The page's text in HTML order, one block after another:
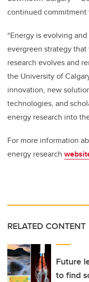
continued
“Energy is evolving
evergreen strategy
research evolves and
the University of
innovation, new
technologies, and
energy research into
For more information
energy research
RELATED CONTENT
Future
to find